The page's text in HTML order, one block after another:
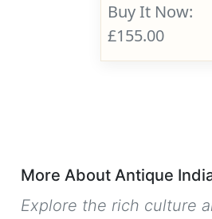
Buy It Now:
£155.00
More About Antique
Explore the rich culture